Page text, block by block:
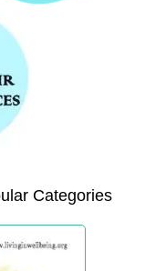
Categories